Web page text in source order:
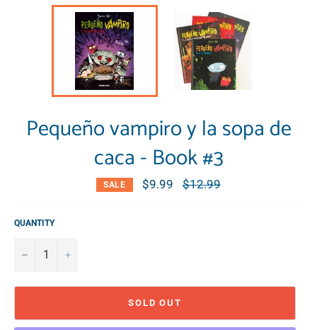
Pequeño vampiro y la sopa de
caca - Book #3
SALE $9.99
Regular
price
$12.99
QUANTITY
− +
SOLD OUT